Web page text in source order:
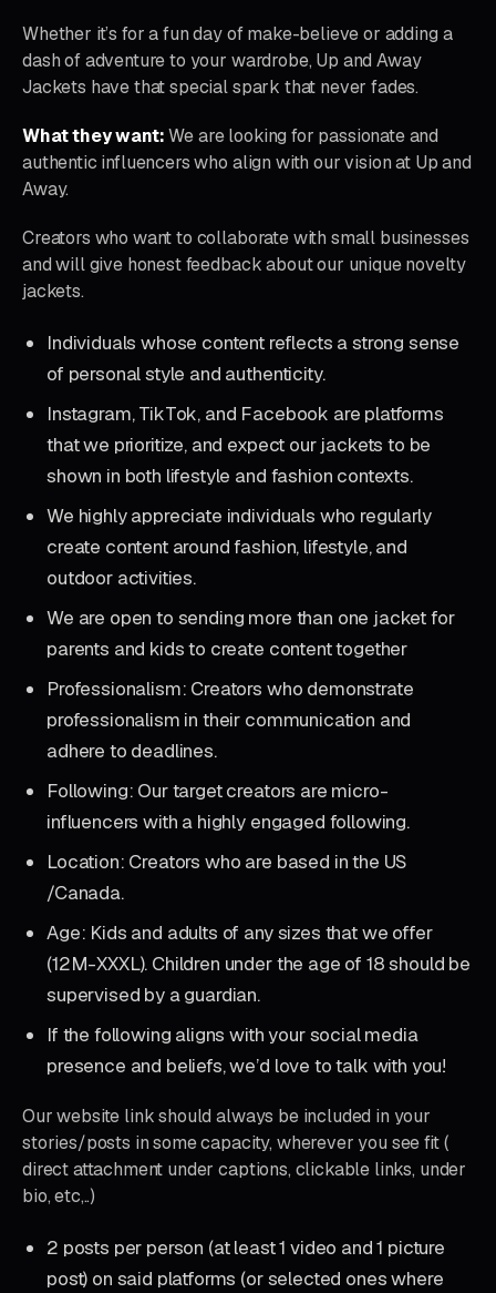
Whether it’s for a fun day of make-believe or adding a
dash of adventure to your wardrobe, Up and Away
Jackets have that special spark that never fades.
What they want:We are looking for passionate and
authentic influencers who align with our vision at Up and
Away.
Creators who want to collaborate with small businesses
and will give honest feedback about our unique novelty
jackets.
Individuals whose content reflects a strong sense
of personal style and authenticity.
Instagram, TikTok, and Facebook are platforms
that we prioritize, and expect our jackets to be
shown in both lifestyle and fashion contexts.
We highly appreciate individuals who regularly
create content around fashion, lifestyle, and
outdoor activities.
We are open to sending more than one jacket for
parents and kids to create content together
Professionalism: Creators who demonstrate
professionalism in their communication and
adhere to deadlines.
Following: Our target creators are micro-
influencers with a highly engaged following.
Location: Creators who are based in the US
/Canada.
Age: Kids and adults of any sizes that we offer
(12M-XXXL). Children under the age of 18 should be
supervised by a guardian.
If the following aligns with your social media
presence and beliefs, we’d love to talk with you!
Our website link should always be included in your
stories/posts in some capacity, wherever you see fit (
direct attachment under captions, clickable links, under
bio, etc,..)
2 posts per person (at least 1 video and 1 picture
post) on said platforms (or selected ones where